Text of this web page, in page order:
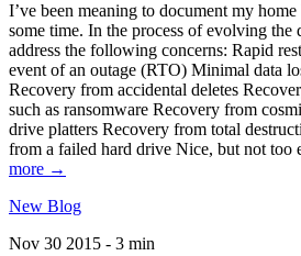
I’ve been meaning to document my
some time. In the process of evolving the
address the following concerns: Rapid
event of an outage (RTO) Minimal data
Recovery from accidental deletes
such as ransomware Recovery from
drive platters Recovery from total
from a failed hard drive Nice, but not too
more →
New Blog
Nov 30 2015 - 3 min